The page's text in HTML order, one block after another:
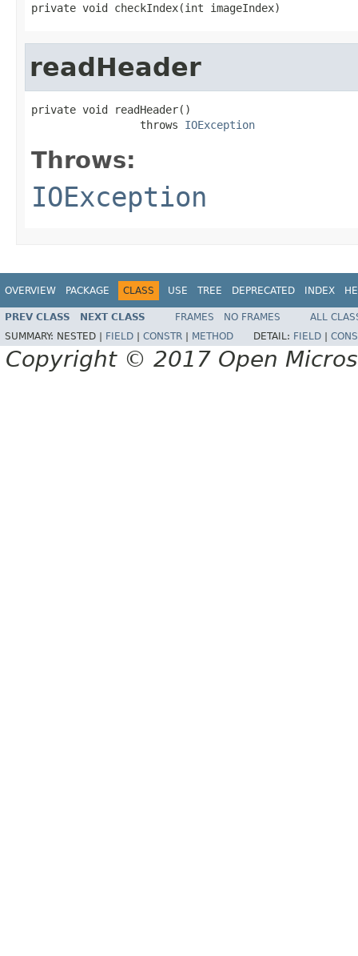
private void checkIndex(int imageIndex)
readHeader
private void readHeader()
                 throws
IOException
Throws:
IOException
OVERVIEW PACKAGE CLASS USE TREE DEPRECATED INDEX
PREV CLASS NEXT CLASS FRAMES NO FRAMES
ALL
SUMMARY: NESTED | FIELD CONSTR METHOD DETAIL: FIELD
Copyright © 2017 Open